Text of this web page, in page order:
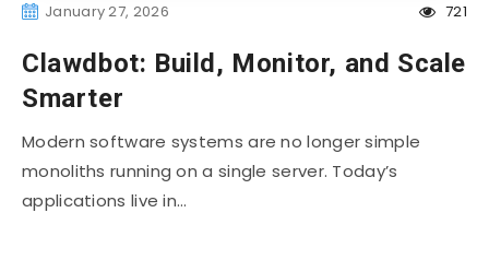
January 27, 2026 721
Clawdbot: Build, Monitor, and Scale
Smarter
Modern software systems are no longer simple
monoliths running on a single server. Today’s
applications live in…